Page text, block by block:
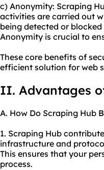
c) Anonymity: Scraping
activities are carried out
being detected or
Anonymity is crucial to
These core benefits of
efficient solution for web
II. Advantages
A. How Do Scraping Hub
1. Scraping Hub
infrastructure and
This ensures that your
process.